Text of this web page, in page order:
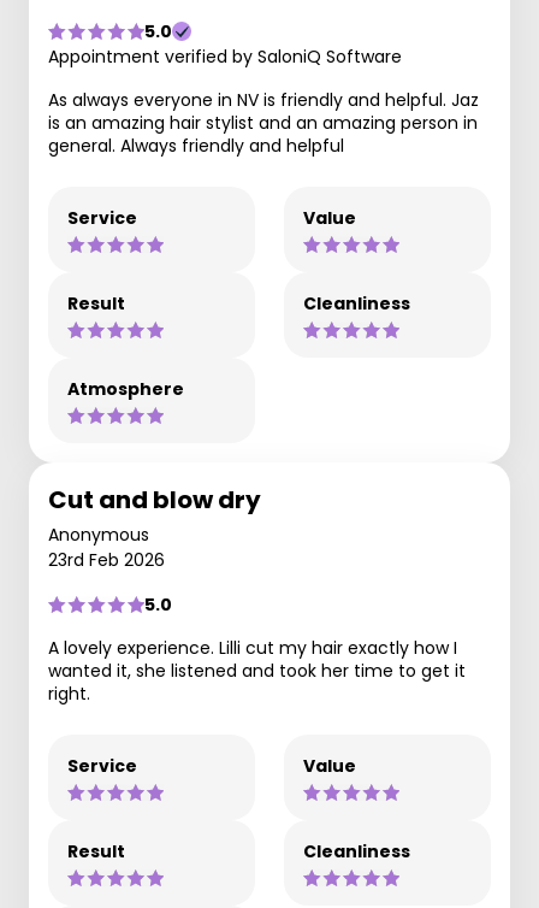
5.0
Appointment verified by SaloniQ Software
As always everyone in NV is friendly and helpful. Jaz
is an amazing hair stylist and an amazing person in
general. Always friendly and helpful
Service Value
Result Cleanliness
Atmosphere
Cut and blow dry
Anonymous
23rd Feb 2026
5.0
A lovely experience. Lilli cut my hair exactly how I
wanted it, she listened and took her time to get it
right.
Service Value
Result Cleanliness